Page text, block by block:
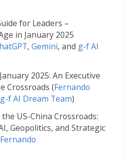
for Leaders –
in January 2025
, Gemini, and g-f AI
2025: An Executive
Crossroads (Fernando
g-f AI Dream Team)
US-China Crossroads:
Geopolitics, and Strategic
Fernando